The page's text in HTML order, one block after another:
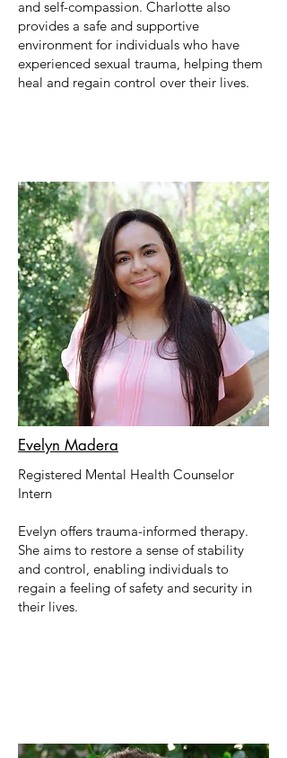
and self-compassion. Charlotte also
provides a safe and supportive
environment for individuals who have
experienced sexual trauma, helping them
heal and regain control over their lives.
Evelyn Madera
Registered Mental Health Counselor
Intern
Evelyn offers trauma-informed therapy.
She aims to restore a sense of stability
and control, enabling individuals to
regain a feeling of safety and security in
their lives.